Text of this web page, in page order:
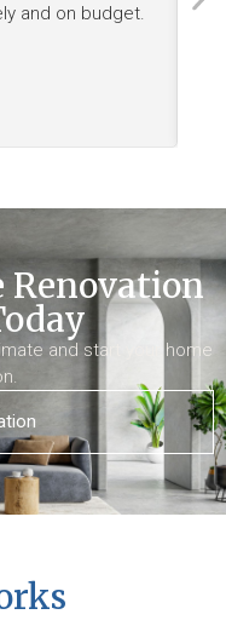
and on budget.
Renovation
and start your home